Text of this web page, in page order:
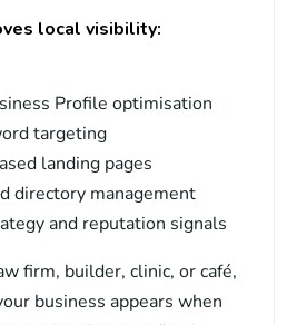
local visibility:
Profile optimisation
targeting
landing pages
directory management
and reputation signals
firm, builder, clinic, or café,
business appears when